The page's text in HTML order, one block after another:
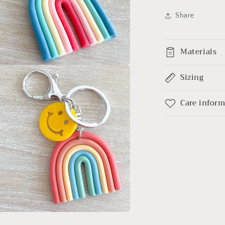
Share
Materials
Sizing
Care